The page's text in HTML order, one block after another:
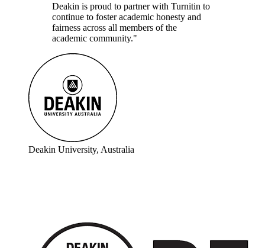
Deakin is proud to partner with Turnitin to
continue to foster academic honesty and
fairness across all members of the
academic community."
Deakin University, Australia